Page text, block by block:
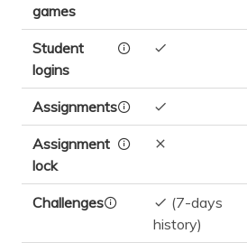
games
Student
logins
Assignments
Assignment
lock
Challenges
(7-days
history)